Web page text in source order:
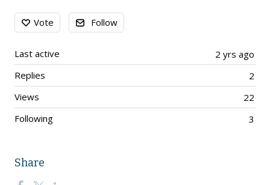
Content aside
Vote Follow
2 yrs ago
Last active
2
Replies
22
Views
3
Following
Share